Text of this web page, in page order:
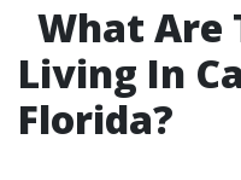
What Are
Living In
Florida?